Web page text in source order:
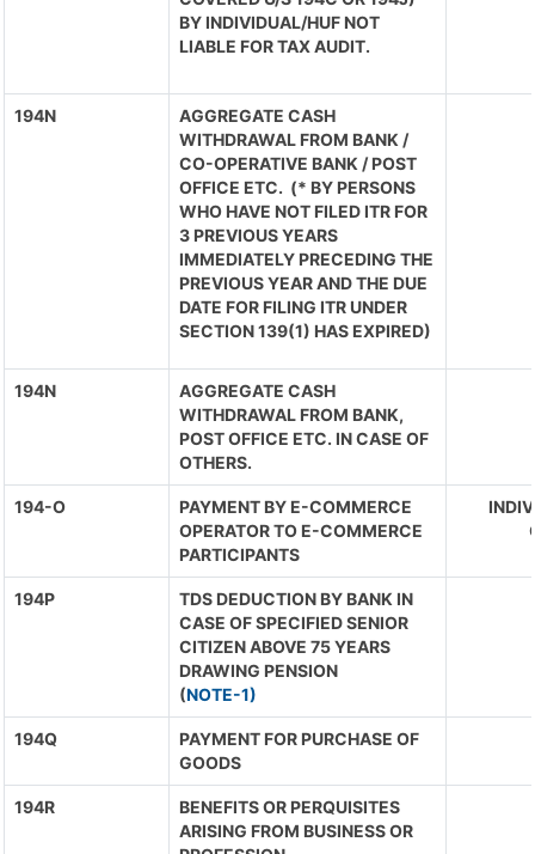
BY INDIVIDUAL/HUF NOT
LIABLE FOR TAX AUDIT.
194N
AGGREGATE CASH
WITHDRAWAL FROM BANK /
CO-OPERATIVE BANK / POST
OFFICE ETC. (* BY PERSONS
WHO HAVE NOT FILED ITR FOR
3 PREVIOUS YEARS
IMMEDIATELY PRECEDING THE
PREVIOUS YEAR AND THE DUE
DATE FOR FILING ITR UNDER
SECTION 139(1) HAS EXPIRED)
194N
AGGREGATE CASH
WITHDRAWAL FROM BANK,
POST OFFICE ETC. IN CASE OF
OTHERS.
194-O
PAYMENT BY E-COMMERCE
OPERATOR TO E-COMMERCE
PARTICIPANTS
194P
TDS DEDUCTION BY BANK IN
CASE OF SPECIFIED SENIOR
CITIZEN ABOVE 75 YEARS
DRAWING PENSION
(NOTE-1)
194Q
PAYMENT FOR PURCHASE OF
GOODS
194R
BENEFITS OR PERQUISITES
ARISING FROM BUSINESS OR